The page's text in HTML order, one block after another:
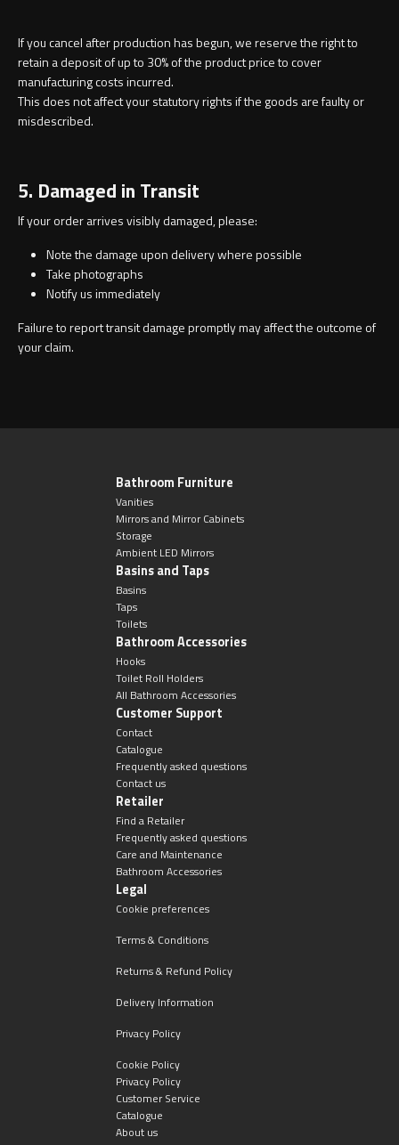
If you cancel after production has begun, we reserve the right to
retain a deposit of up to 30% of the product price to cover
manufacturing costs incurred.
This does not affect your statutory rights if the goods are faulty or
misdescribed.
5. Damaged in Transit
If your order arrives visibly damaged, please:
Note the damage upon delivery where possible
Take photographs
Notify us immediately
Failure to report transit damage promptly may affect the outcome of
your claim.
Bathroom Furniture
Vanities
Mirrors and Mirror Cabinets
Storage
Ambient LED Mirrors
Basins and Taps
Basins
Taps
Toilets
Bathroom Accessories
Hooks
Toilet Roll Holders
All Bathroom Accessories
Customer Support
Contact
Catalogue
Frequently asked questions
Contact us
Retailer
Find a Retailer
Frequently asked questions
Care and Maintenance
Bathroom Accessories
Legal
Cookie preferences
Terms & Conditions
Returns & Refund Policy
Delivery Information
Privacy Policy
Cookie Policy
Privacy Policy
Customer Service
Catalogue
About us